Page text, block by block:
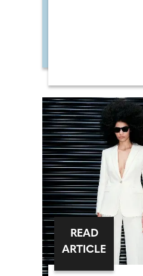
READ
ARTICLE